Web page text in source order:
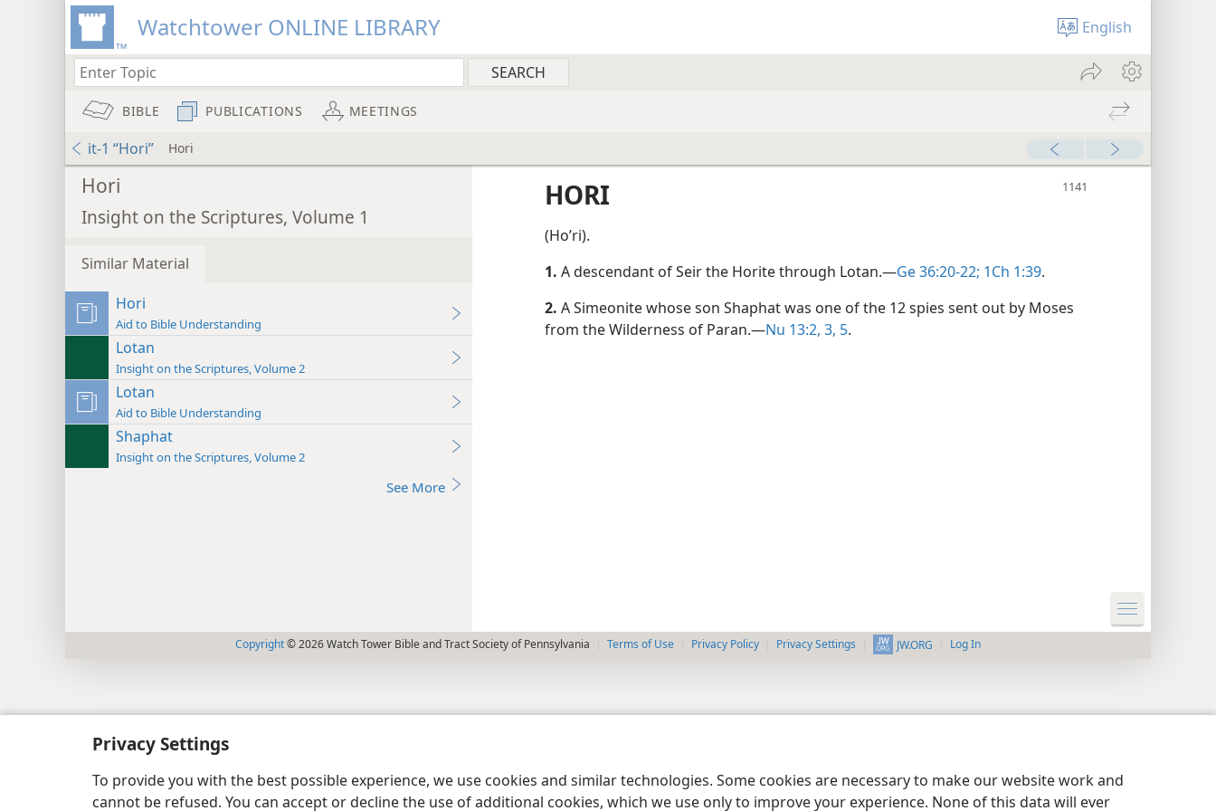
Privacy Settings
To provide you with the best possible experience, we use cookies and similar technologies. Some cookies are necessary to make our website work and
cannot be refused. You can accept or decline the use of additional cookies, which we use only to improve your experience. None of this data will ever
Watchtower ONLINE LIBRARY English
BIBLE PUBLICATIONS MEETINGS
it-1 “Hori” Hori
Hori
Insight on the Scriptures, Volume 1
Similar Material
Hori
Aid to Bible Understanding
Lotan
Insight on the Scriptures, Volume 2
Lotan
Aid to Bible Understanding
Shaphat
Insight on the Scriptures, Volume 2
See More
HORI
(Hoʹri).
1. A descendant of Seir the Horite through Lotan.​—Ge 36:20-22; 1Ch 1:39.
2. A Simeonite whose son Shaphat was one of the 12 spies sent out by Moses
from the Wilderness of Paran.​—Nu 13:2, 3, 5.
Copyright© 2026 Watch Tower Bible and Tract Society of Pennsylvania Terms of Use Privacy Policy Privacy Settings JW.ORG Log In